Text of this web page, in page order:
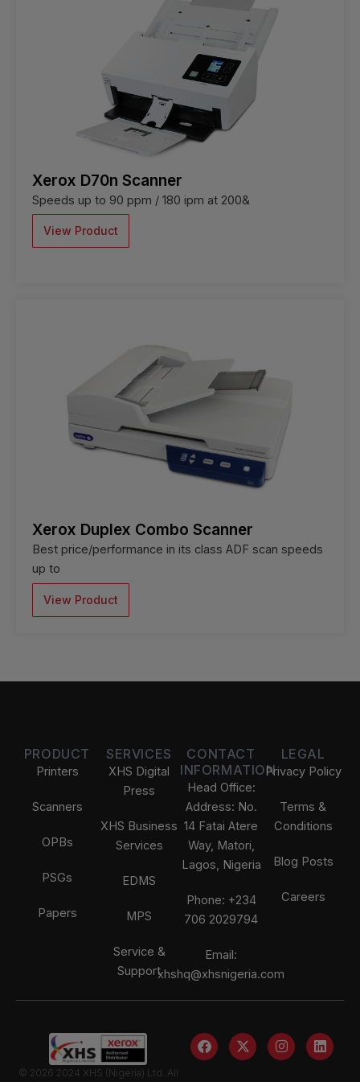
Xerox D70n Scanner
Speeds up to 90 ppm / 180 ipm at 200&
View Product
Xerox Duplex Combo Scanner
Best price/performance in its class ADF scan speeds
up to
View Product
PRODUCT
Printers
Scanners
OPBs
PSGs
Papers
SERVICES
XHS Digital
Press
XHS Business
Services
EDMS
MPS
Service &
Support
CONTACT
INFORMATION
Head Office:
Address: No.
14 Fatai Atere
Way, Matori,
Lagos, Nigeria
Phone: +234
706 2029794
Email:
xhshq@xhsnigeria.com
LEGAL
Privacy Policy
Terms &
Conditions
Blog Posts
Careers
© 2026 2024 XHS (Nigeria) Ltd. All
F
a
c
X
-
t
I
n
s
L
i
n
Our Data Usage Policy
We use cookies to enhance your experience, improve